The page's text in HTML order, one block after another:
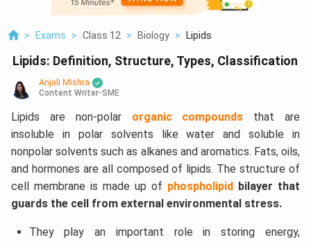
> Exams > Class 12 > Biology > Lipids
Lipids: Definition, Structure, Types, Classification
Anjali Mishra
Content Writer-SME
Lipids are non-polar organic compounds that are
insoluble in polar solvents like water and soluble in
nonpolar solvents such as alkanes and aromatics. Fats, oils,
and hormones are all composed of lipids. The structure of
cell membrane is made up of phospholipid bilayer that
guards the cell from external environmental stress.
They play an important role in storing energy,